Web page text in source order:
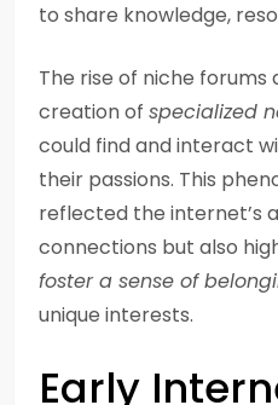
to share knowledge,
The rise of niche forums
creation of specialized
could find and interact
their passions. This
reflected the internet’s
connections but also
foster a sense of
unique interests.
Early